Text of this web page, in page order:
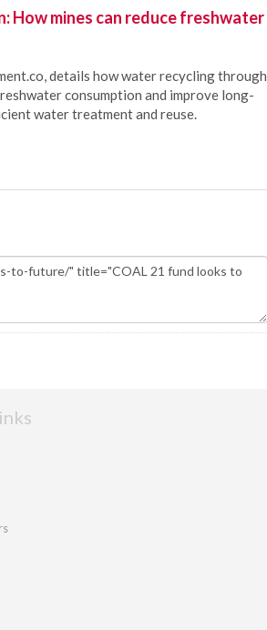
How mines can reduce freshwater
details how water recycling through
consumption and improve long-
water treatment and reuse.